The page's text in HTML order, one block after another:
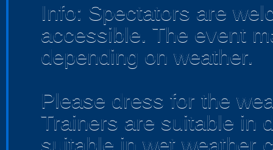
Info: Spectators are
accessible. The event
depending on weather.
Please dress for the
Trainers are suitable in
suitable in wet weather